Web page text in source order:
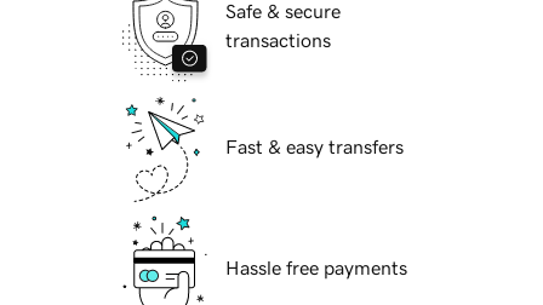
Safe & secure
transactions
Fast & easy transfers
Hassle free payments